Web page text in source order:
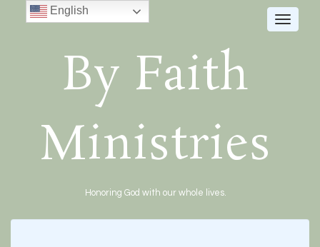
Toggle
By Faith
Ministries
Honoring God with our whole lives.
English